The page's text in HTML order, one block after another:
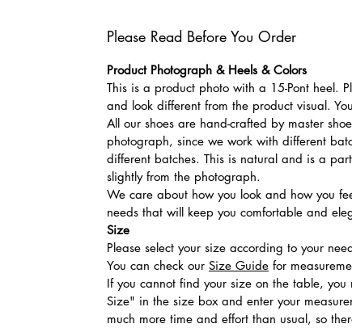
Please Read Before You Order
Product Photograph & Heels & Colors
This is a product photo with a 15-Pont heel.
and look different from the product visual.
All our shoes are hand-crafted by master
photograph, since we work with different
different batches. This is natural and is a
slightly from the photograph.
We care about how you look and how you
needs that will keep you comfortable and
Size
Please select your size according to your
You can check our Size Guide for
If you cannot find your size on the table,
Size" in the size box and enter your
much more time and effort than usual, so